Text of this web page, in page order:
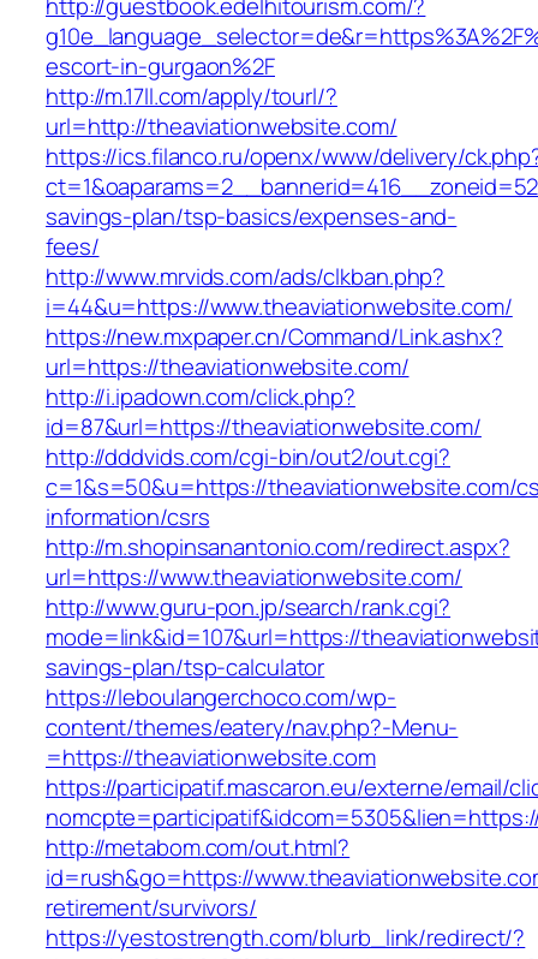
escort-in-gurgaon%2F
http://m.17ll.com/apply/tourl/?
url=http://theaviationwebsite.com/
https://ics.filanco.ru/openx/www/delivery/
savings-plan/tsp-basics/expenses-and-
fees/
http://www.mrvids.com/ads/clkban.php?
i=44&u=https://www.theaviationwebsite.com/
https://new.mxpaper.cn/Command/Link.ashx?
url=https://theaviationwebsite.com/
http://i.ipadown.com/click.php?
id=87&url=https://theaviationwebsite.com/
http://dddvids.com/cgi-bin/out2/out.cgi?
c=1&s=50&u=https://theaviationwebsite.com/
information/csrs
http://m.shopinsanantonio.com/redirect.aspx?
url=https://www.theaviationwebsite.com/
http://www.guru-pon.jp/search/rank.cgi?
mode=link&id=107&url=https://
savings-plan/tsp-calculator
https://leboulangerchoco.com/wp-
content/themes/eatery/nav.php?-Menu-
=https://theaviationwebsite.com
https://participatif.mascaron.eu/externe/email/
http://metabom.com/out.html?
id=rush&go=https://
retirement/survivors/
https://yestostrength.com/blurb_link/redirect/?